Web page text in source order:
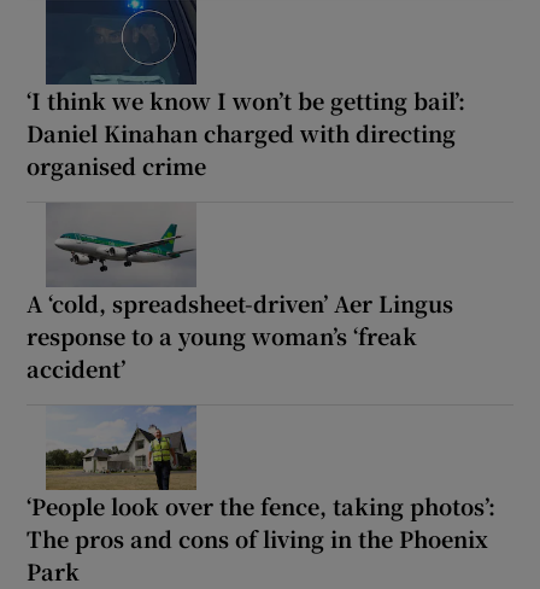
‘I think we know I won’t be getting bail’:
Daniel Kinahan charged with directing
organised crime
A ‘cold, spreadsheet-driven’ Aer Lingus
response to a young woman’s ‘freak
accident’
‘People look over the fence, taking photos’:
The pros and cons of living in the Phoenix
Park